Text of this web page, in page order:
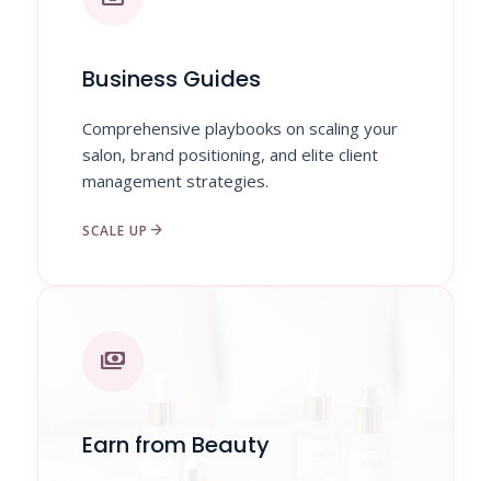
Business Guides
Comprehensive playbooks on scaling your
salon, brand positioning, and elite client
management strategies.
SCALE UP arrow_forward
payments
Earn from Beauty